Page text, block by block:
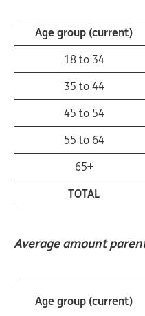
Age group (current)
18 to 34
35 to 44
45 to 54
55 to 64
65+
TOTAL
Average amount
Age group (current)